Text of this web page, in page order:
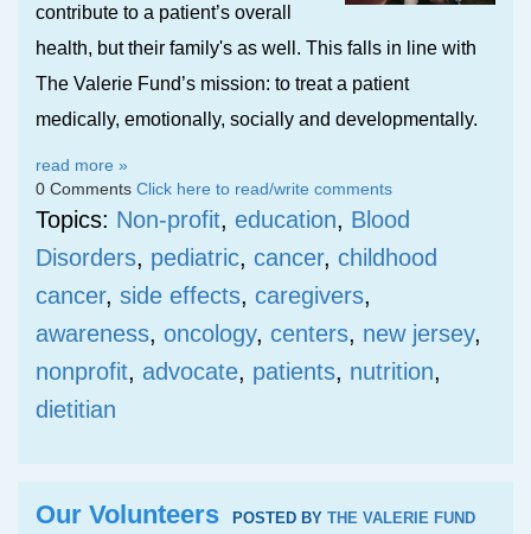
contribute to a patient’s overall
health, but their family's as well. This falls in line with
The Valerie Fund’s mission: to treat a patient
medically, emotionally, socially and developmentally.
read more »
0 Comments Click here to read/write comments
Topics: Non-profit, education, Blood
Disorders, pediatric, cancer, childhood
cancer, side effects, caregivers,
awareness, oncology, centers, new jersey,
nonprofit, advocate, patients, nutrition,
dietitian
Our Volunteers POSTED BY THE VALERIE FUND